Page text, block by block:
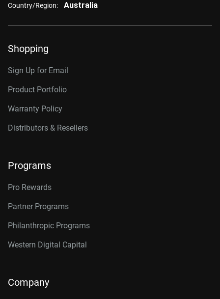
Country/Region: Australia
Shopping
Sign Up for Email
Product Portfolio
Warranty Policy
Distributors & Resellers
Programs
Pro Rewards
Partner Programs
Philanthropic Programs
Western Digital Capital
Company